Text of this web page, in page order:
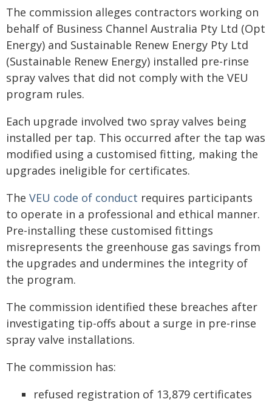
The commission alleges contractors working on
behalf of Business Channel Australia Pty Ltd (Opt
Energy) and Sustainable Renew Energy Pty Ltd
(Sustainable Renew Energy) installed pre-rinse
spray valves that did not comply with the VEU
program rules.
Each upgrade involved two spray valves being
installed per tap. This occurred after the tap was
modified using a customised fitting, making the
upgrades ineligible for certificates.
The VEU code of conduct requires participants
to operate in a professional and ethical manner.
Pre-installing these customised fittings
misrepresents the greenhouse gas savings from
the upgrades and undermines the integrity of
the program.
The commission identified these breaches after
investigating tip-offs about a surge in pre-rinse
spray valve installations.
The commission has:
refused registration of 13,879 certificates